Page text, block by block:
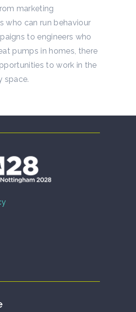
marketing
who can run behaviour
to engineers who
pumps in homes, there
to work in the
space.